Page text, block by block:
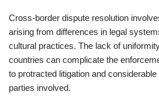
Cross-border dispute resolution
arising from differences in legal
cultural practices. The lack of
countries can complicate the
to protracted litigation and
parties involved.